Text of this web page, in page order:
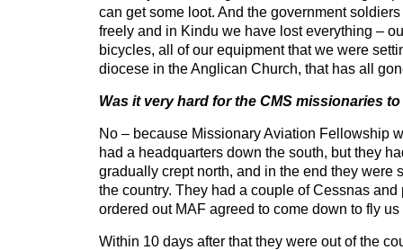
can get some loot. And the government
freely and in Kindu we have lost everything –
bicycles, all of our equipment that we were
diocese in the Anglican Church, that has all
Was it very hard for the CMS missionaries
No – because Missionary Aviation Fellowship
had a headquarters down the south, but they
gradually crept north, and in the end they were
the country. They had a couple of Cessnas
ordered out MAF agreed to come down to fly us
Within 10 days after that they were out of the